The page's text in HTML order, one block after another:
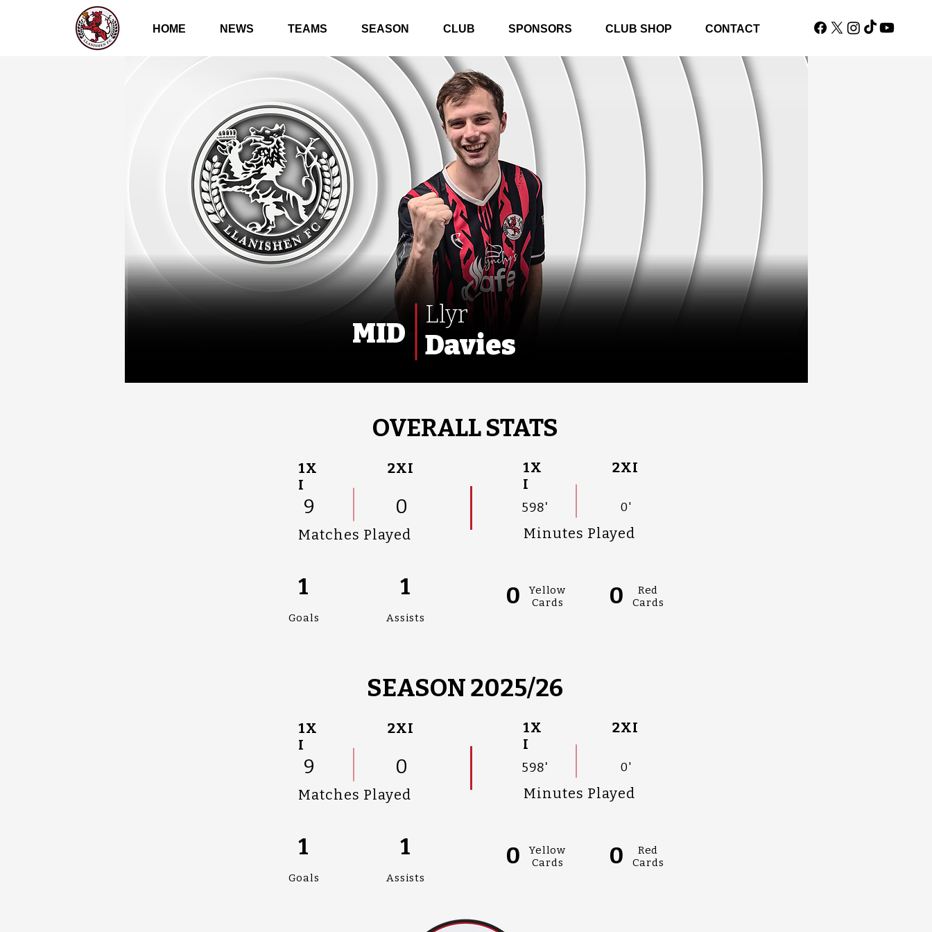
HOME NEWS TEAMS SEASON CLUB SPONSORS CLUB SHOP CONTACT
Llyr
Davies
MID
OVERALL STATS
Matches Played
1X
I
2XI
9 0
Minutes Played
1X
I
2XI
598' 0'
1
Goals Assists
1
Yellow
Cards
Red
Cards
0 0
SEASON 2025/26
Matches Played
1X
I
2XI
9 0
Minutes Played
1X
I
2XI
598' 0'
1
Goals Assists
1
Yellow
Cards
Red
Cards
0 0